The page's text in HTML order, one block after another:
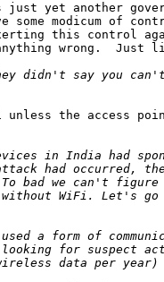
yet another
modicum of
this control
wrong.  Just
unless the access